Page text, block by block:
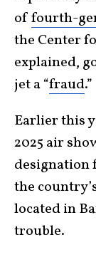
offourth-
the Center
explained,
jet a “fraud.”
Earlier this
2025 air
designation
the
located in
trouble.